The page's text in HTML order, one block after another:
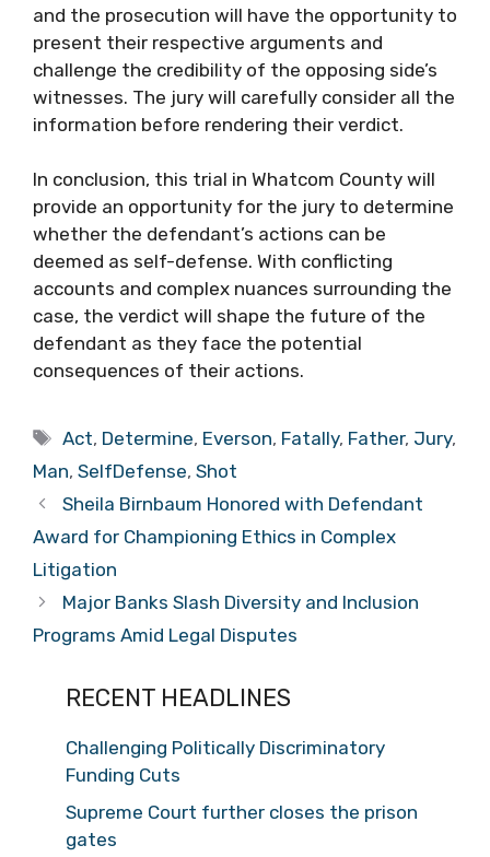
and the prosecution will have the opportunity to
present their respective arguments and
challenge the credibility of the opposing side’s
witnesses. The jury will carefully consider all the
information before rendering their verdict.
In conclusion, this trial in Whatcom County will
provide an opportunity for the jury to determine
whether the defendant’s actions can be
deemed as self-defense. With conflicting
accounts and complex nuances surrounding the
case, the verdict will shape the future of the
defendant as they face the potential
consequences of their actions.
Tags
Act, Determine, Everson, Fatally, Father, Jury,
Man, SelfDefense, Shot
Sheila Birnbaum Honored with Defendant
Award for Championing Ethics in Complex
Litigation
Major Banks Slash Diversity and Inclusion
Programs Amid Legal Disputes
RECENT HEADLINES
Challenging Politically Discriminatory
Funding Cuts
Supreme Court further closes the prison
gates